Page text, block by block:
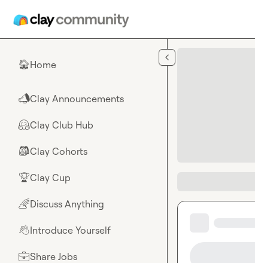
🏠Home
📣Clay Announcements
🤗Clay Club Hub
🎒Clay Cohorts
🏆Clay Cup
🌈Discuss Anything
👋Introduce Yourself
💼Share Jobs